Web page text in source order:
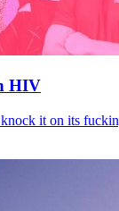
HIV
it on its